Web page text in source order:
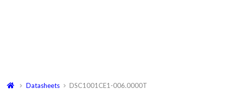
Datasheets DSC1001CE1-006.0000T